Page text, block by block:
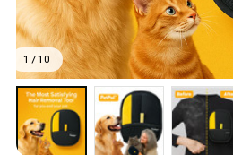
1 / 10